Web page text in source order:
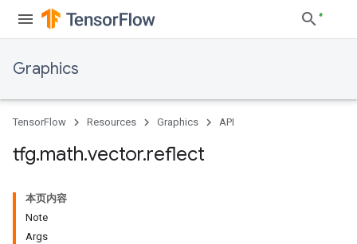
Graphics
TensorFlow Resources Graphics API
tfg.math.vector.reflect
本页内容
Note
Args